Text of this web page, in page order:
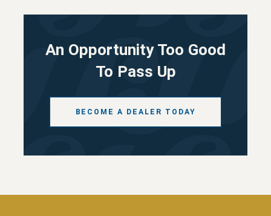
An Opportunity Too Good
To Pass Up
BECOME A DEALER TODAY